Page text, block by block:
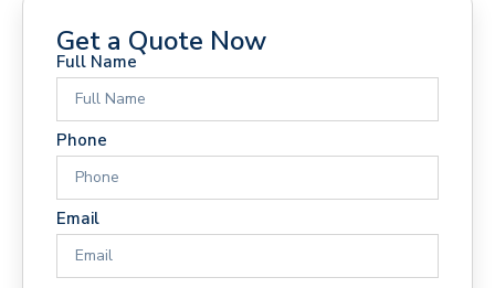
Get a Quote Now
Full Name
Phone
Email